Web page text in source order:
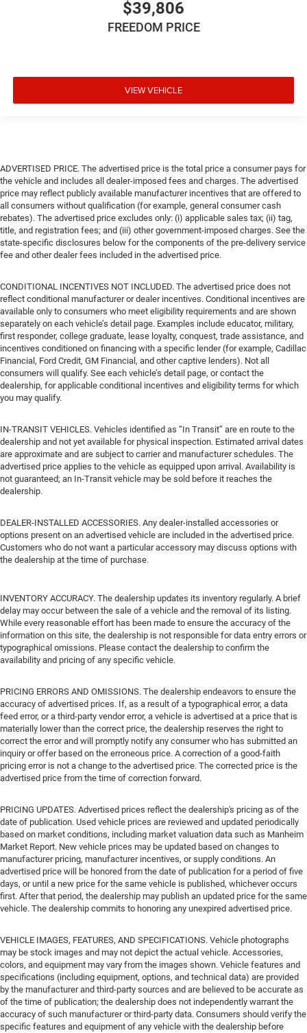
$39,806
FREEDOM PRICE
VIEW VEHICLE
ADVERTISED PRICE. The advertised price is the total price a consumer pays for
the vehicle and includes all dealer-imposed fees and charges. The advertised
price may reflect publicly available manufacturer incentives that are offered to
all consumers without qualification (for example, general consumer cash
rebates). The advertised price excludes only: (i) applicable sales tax; (ii) tag,
title, and registration fees; and (iii) other government-imposed charges. See the
state-specific disclosures below for the components of the pre-delivery service
fee and other dealer fees included in the advertised price.
CONDITIONAL INCENTIVES NOT INCLUDED. The advertised price does not
reflect conditional manufacturer or dealer incentives. Conditional incentives are
available only to consumers who meet eligibility requirements and are shown
separately on each vehicle’s detail page. Examples include educator, military,
first responder, college graduate, lease loyalty, conquest, trade assistance, and
incentives conditioned on financing with a specific lender (for example, Cadillac
Financial, Ford Credit, GM Financial, and other captive lenders). Not all
consumers will qualify. See each vehicle’s detail page, or contact the
dealership, for applicable conditional incentives and eligibility terms for which
you may qualify.
IN-TRANSIT VEHICLES. Vehicles identified as “In Transit” are en route to the
dealership and not yet available for physical inspection. Estimated arrival dates
are approximate and are subject to carrier and manufacturer schedules. The
advertised price applies to the vehicle as equipped upon arrival. Availability is
not guaranteed; an In-Transit vehicle may be sold before it reaches the
dealership.
DEALER-INSTALLED ACCESSORIES. Any dealer-installed accessories or
options present on an advertised vehicle are included in the advertised price.
Customers who do not want a particular accessory may discuss options with
the dealership at the time of purchase.
INVENTORY ACCURACY. The dealership updates its inventory regularly. A brief
delay may occur between the sale of a vehicle and the removal of its listing.
While every reasonable effort has been made to ensure the accuracy of the
information on this site, the dealership is not responsible for data entry errors or
typographical omissions. Please contact the dealership to confirm the
availability and pricing of any specific vehicle.
PRICING ERRORS AND OMISSIONS. The dealership endeavors to ensure the
accuracy of advertised prices. If, as a result of a typographical error, a data
feed error, or a third-party vendor error, a vehicle is advertised at a price that is
materially lower than the correct price, the dealership reserves the right to
correct the error and will promptly notify any consumer who has submitted an
inquiry or offer based on the erroneous price. A correction of a good-faith
pricing error is not a change to the advertised price. The corrected price is the
advertised price from the time of correction forward.
PRICING UPDATES. Advertised prices reflect the dealership's pricing as of the
date of publication. Used vehicle prices are reviewed and updated periodically
based on market conditions, including market valuation data such as Manheim
Market Report. New vehicle prices may be updated based on changes to
manufacturer pricing, manufacturer incentives, or supply conditions. An
advertised price will be honored from the date of publication for a period of five
days, or until a new price for the same vehicle is published, whichever occurs
first. After that period, the dealership may publish an updated price for the same
vehicle. The dealership commits to honoring any unexpired advertised price.
VEHICLE IMAGES, FEATURES, AND SPECIFICATIONS. Vehicle photographs
may be stock images and may not depict the actual vehicle. Accessories,
colors, and equipment may vary from the images shown. Vehicle features and
specifications (including equipment, options, and technical data) are provided
by the manufacturer and third-party sources and are believed to be accurate as
of the time of publication; the dealership does not independently warrant the
accuracy of such manufacturer or third-party data. Consumers should verify the
specific features and equipment of any vehicle with the dealership before